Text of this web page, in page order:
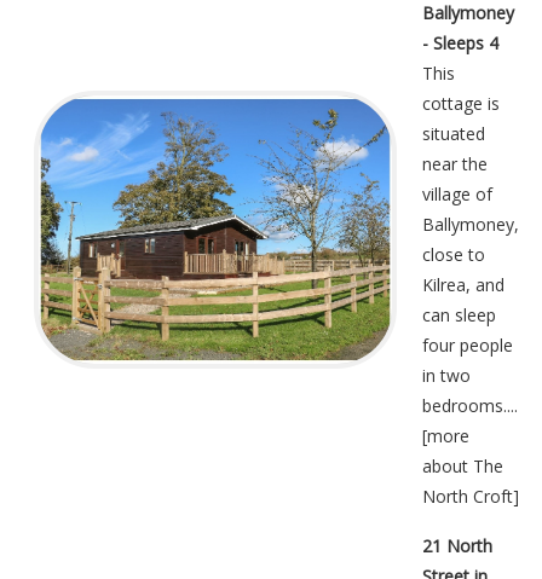
Ballymoney
- Sleeps 4
This
cottage is
situated
near the
village of
Ballymoney,
close to
Kilrea, and
can sleep
four people
in two
bedrooms....
[more
about The
North Croft]
21 North